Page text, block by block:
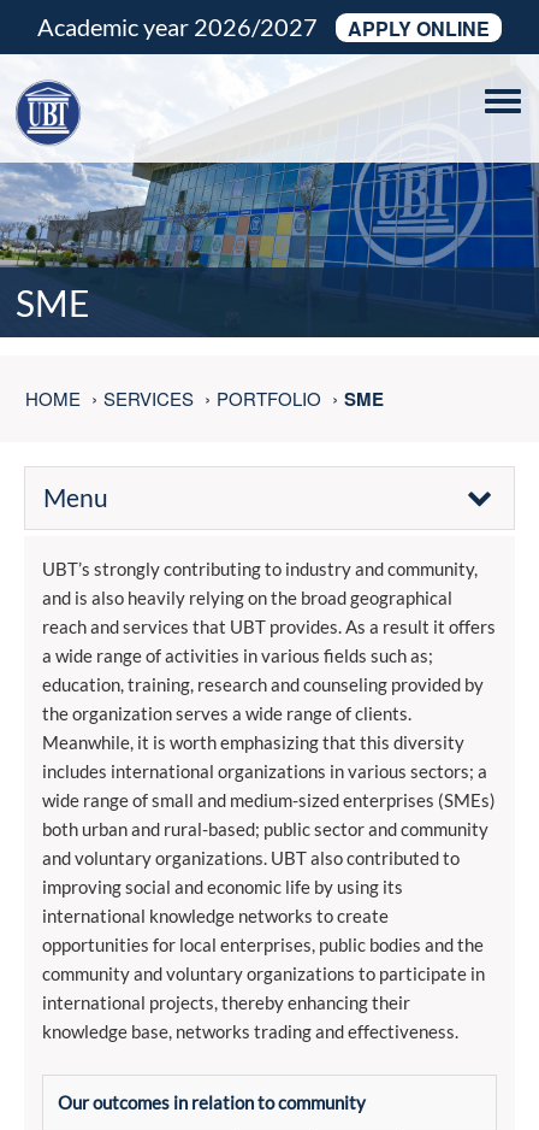
Academic year 2026/2027 APPLY ONLINE
SME
HOME SERVICES PORTFOLIO SME
Menu
UBT’s strongly contributing to industry and community,
and is also heavily relying on the broad geographical
reach and services that UBT provides. As a result it offers
a wide range of activities in various fields such as;
education, training, research and counseling provided by
the organization serves a wide range of clients.
Meanwhile, it is worth emphasizing that this diversity
includes international organizations in various sectors; a
wide range of small and medium-sized enterprises (SMEs)
both urban and rural-based; public sector and community
and voluntary organizations. UBT also contributed to
improving social and economic life by using its
international knowledge networks to create
opportunities for local enterprises, public bodies and the
community and voluntary organizations to participate in
international projects, thereby enhancing their
knowledge base, networks trading and effectiveness.
Our outcomes in relation to community